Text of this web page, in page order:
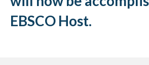
EBSCO Host.